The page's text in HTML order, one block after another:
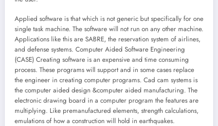
Applied software is that which is not generic but specifically for one
single task machine. The software will not run on any other machine.
Applications like this are SABRE, the reservation system of airlines,
and defense systems. Computer Aided Software Engineering
(CASE) Creating software is an expensive and time consuming
process. These programs will support and in some cases replace
the engineer in creating computer programs. Cad cam systems is
the computer aided design &computer aided manufacturing. The
electronic drawing board in a computer program the features are
multiplying. Like premanufactured elements, strength calculations,
emulations of how a construction will hold in earthquakes.